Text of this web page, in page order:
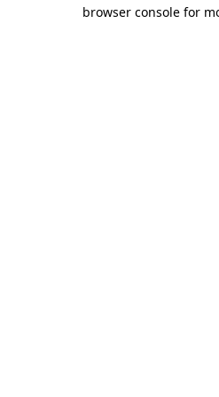
browser console for